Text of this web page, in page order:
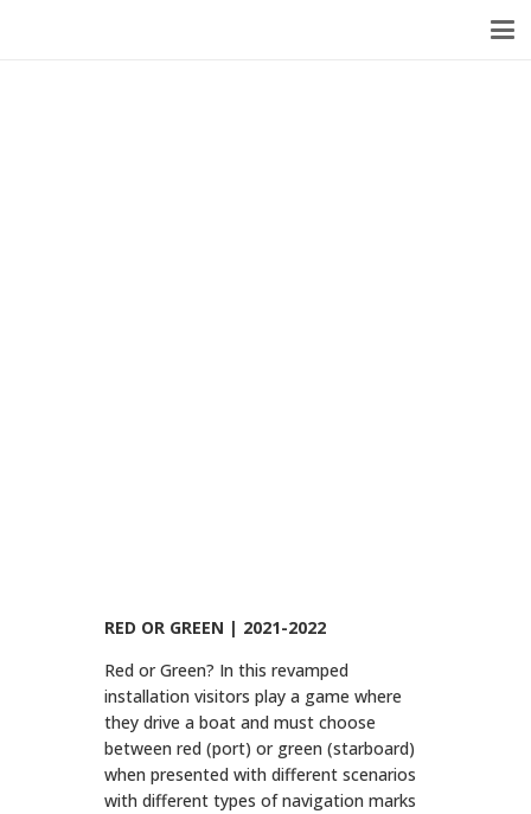
RED OR GREEN | 2021-2022
Red or Green? In this revamped
installation visitors play a game where
they drive a boat and must choose
between red (port) or green (starboard)
when presented with different scenarios
with different types of navigation marks